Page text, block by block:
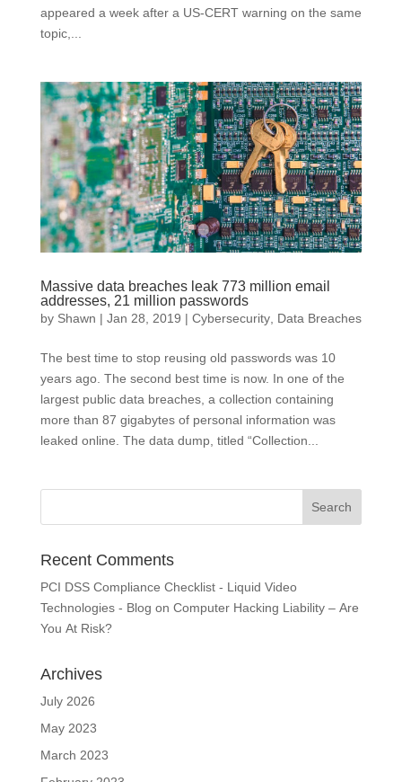
appeared a week after a US-CERT warning on the same
topic,...
Massive data breaches leak 773 million email
addresses, 21 million passwords
by Shawn | Jan 28, 2019 | Cybersecurity, Data Breaches
The best time to stop reusing old passwords was 10
years ago. The second best time is now. In one of the
largest public data breaches, a collection containing
more than 87 gigabytes of personal information was
leaked online. The data dump, titled “Collection...
Recent Comments
PCI DSS Compliance Checklist - Liquid Video
Technologies - Blog on Computer Hacking Liability – Are
You At Risk?
Archives
July 2026
May 2023
March 2023